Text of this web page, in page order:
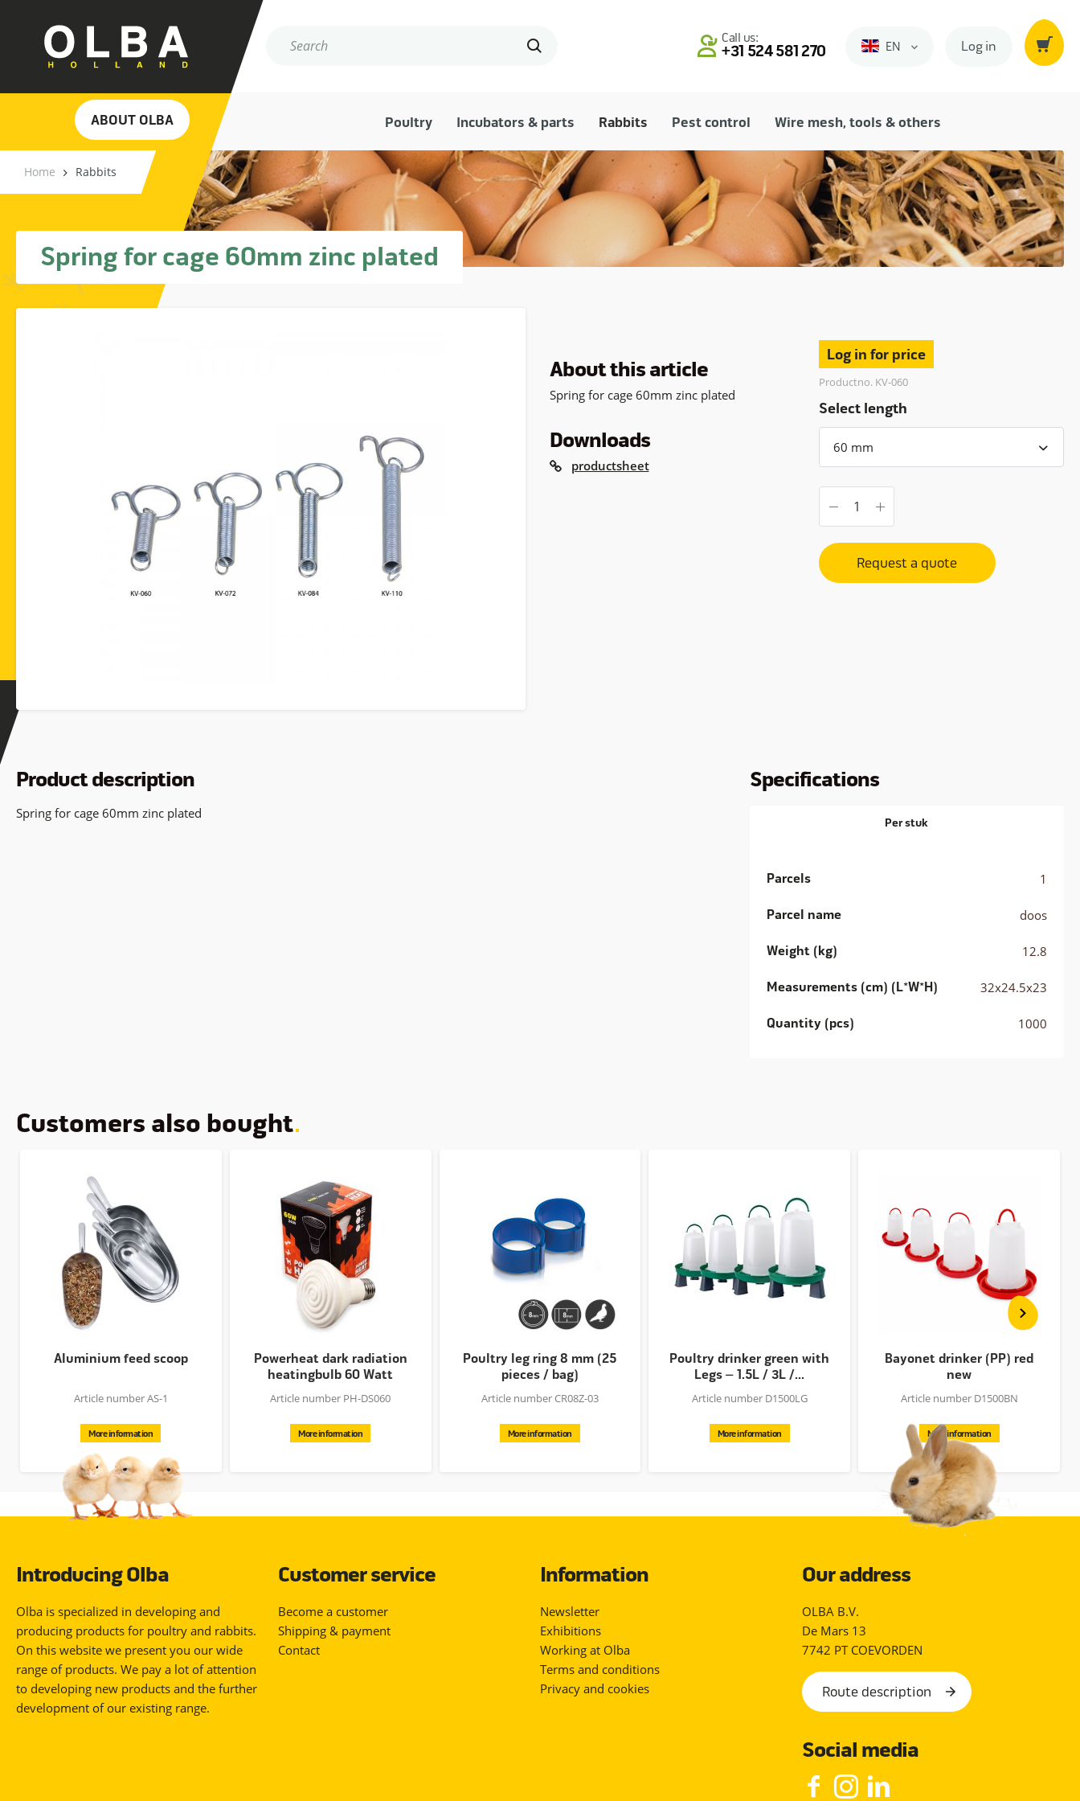
Call us:
+31 524 581 270 Engels
EN Log in
ABOUT OLBA Poultry Incubators & parts Rabbits Pest control Wire mesh, tools & others
Home Rabbits
Spring for cage 60mm zinc plated
About this article
Spring for cage 60mm zinc plated
Downloads
productsheet
Log in for price
Productno. KV-060
Select length
Request a quote
Product description
Spring for cage 60mm zinc plated
Specifications
Per stuk
Parcels 1
Parcel name doos
Weight (kg) 12.8
Measurements (cm) (L*W*H) 32x24.5x23
Quantity (pcs) 1000
Customers also bought
Aluminium feed scoop
Article number AS-1
More information
Powerheat dark radiation
heatingbulb 60 Watt
Article number PH-DS060
More information
Poultry leg ring 8 mm (25
pieces / bag)
Article number CR08Z-03
More information
Poultry drinker green with
Legs – 1.5L / 3L /...
Article number D1500LG
More information
Bayonet drinker (PP) red
new
Article number D1500BN
More information
Introducing Olba
Olba is specialized in developing and
producing products for poultry and rabbits.
On this website we present you our wide
range of products. We pay a lot of attention
to developing new products and the further
development of our existing range.
Customer service
Become a customer
Shipping & payment
Contact
Information
Newsletter
Exhibitions
Working at Olba
Terms and conditions
Privacy and cookies
Our address
OLBA B.V.
De Mars 13
7742 PT COEVORDEN
Route description
Social media